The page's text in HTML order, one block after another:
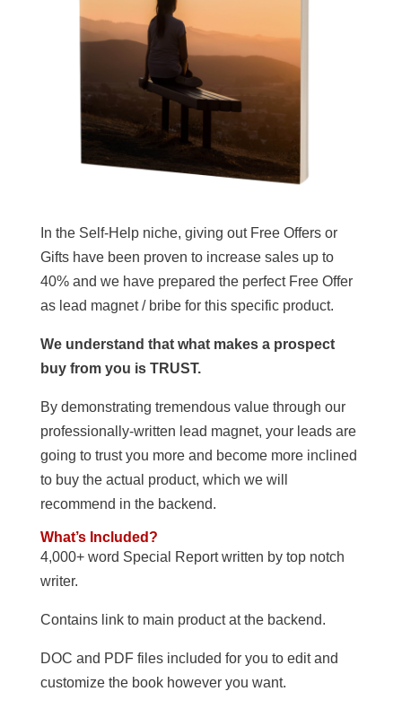
In the Self-Help niche, giving out Free Offers or
Gifts have been proven to increase sales up to
40% and we have prepared the perfect Free Offer
as lead magnet / bribe for this specific product.
We understand that what makes a prospect
buy from you is TRUST.
By demonstrating tremendous value through our
professionally-written lead magnet, your leads are
going to trust you more and become more inclined
to buy the actual product, which we will
recommend in the backend.
What’s Included?
4,000+ word Special Report written by top notch
writer.
Contains link to main product at the backend.
DOC and PDF files included for you to edit and
customize the book however you want.